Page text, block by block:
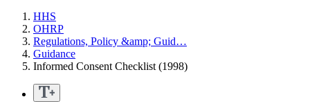
HHS
OHRP
Regulations, Policy &amp; Guid…
Guidance
Informed Consent Checklist (1998)